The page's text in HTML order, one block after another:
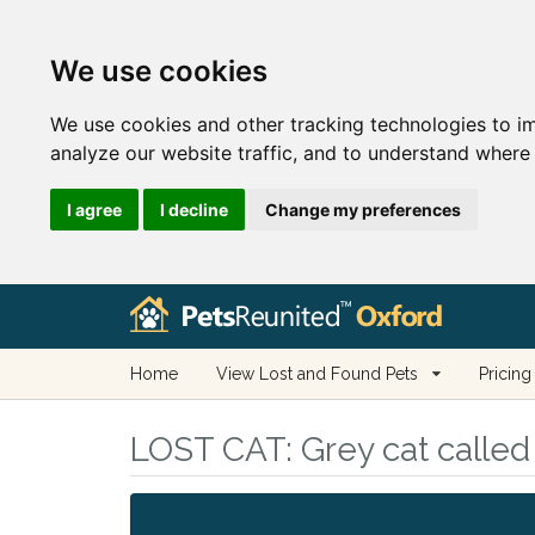
We use cookies
We use cookies and other tracking technologies to
analyze our website traffic, and to understand
I agree I decline Change my preferences
Home View Lost and Found Pets Pricing
LOST CAT: Grey cat